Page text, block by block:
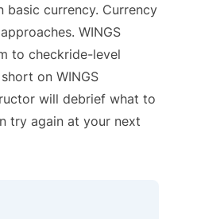
basic currency. Currency
WINGS
to checkride-level
on WINGS
will debrief what to
try again at your next